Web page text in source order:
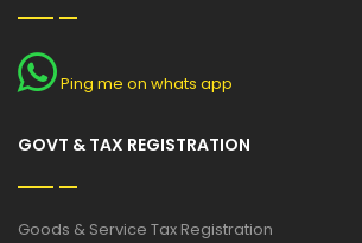
Ping me on whats app
GOVT & TAX REGISTRATION
Goods & Service Tax Registration